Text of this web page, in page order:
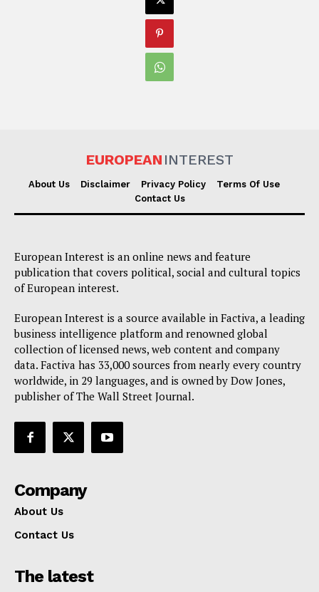
EUROPEAN INTEREST
About Us Disclaimer Privacy Policy
Terms Of Use
Contact Us
European Interest is an online news and feature
publication that covers political, social and cultural topics
of European interest.
European Interest is a source available in Factiva, a leading
business intelligence platform and renowned global
collection of licensed news, web content and company
data. Factiva has 33,000 sources from nearly every country
worldwide, in 29 languages, and is owned by Dow Jones,
publisher of The Wall Street Journal.
Company
About Us
Contact Us
The latest